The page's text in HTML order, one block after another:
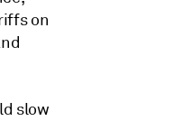
on
slow